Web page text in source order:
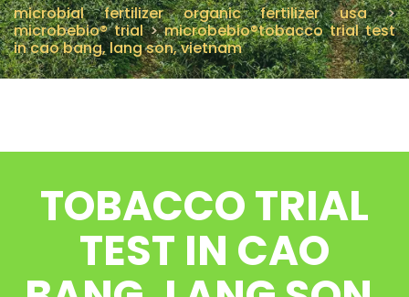
RESOURCES
APPLICATIONS
BLOG
CONTACT US
microbial fertilizer organic fertilizer usa>
microbebio® trial>microbebio®tobacco trial test
in cao bang, lang son, vietnam
TOBACCO TRIAL
TEST IN CAO